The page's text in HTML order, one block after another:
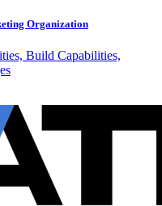
Organization
Build Capabilities,